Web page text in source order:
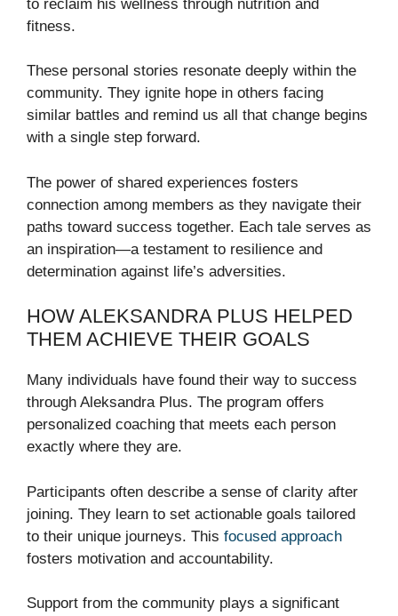
to reclaim his wellness through nutrition and
fitness.
These personal stories resonate deeply within the
community. They ignite hope in others facing
similar battles and remind us all that change begins
with a single step forward.
The power of shared experiences fosters
connection among members as they navigate their
paths toward success together. Each tale serves as
an inspiration—a testament to resilience and
determination against life’s adversities.
HOW ALEKSANDRA PLUS HELPED
THEM ACHIEVE THEIR GOALS
Many individuals have found their way to success
through Aleksandra Plus. The program offers
personalized coaching that meets each person
exactly where they are.
Participants often describe a sense of clarity after
joining. They learn to set actionable goals tailored
to their unique journeys. This focused approach
fosters motivation and accountability.
Support from the community plays a significant